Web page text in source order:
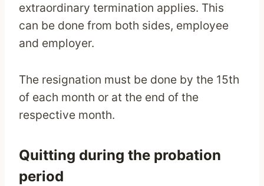
extraordinary termination applies. This
can be done from both sides, employee
and employer.
The resignation must be done by the 15th
of each month or at the end of the
respective month.
Quitting during the probation
period